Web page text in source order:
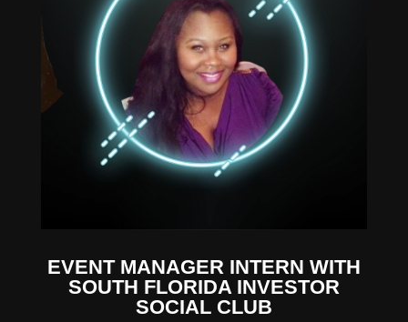
EVENT MANAGER INTERN WITH
SOUTH FLORIDA INVESTOR
SOCIAL CLUB